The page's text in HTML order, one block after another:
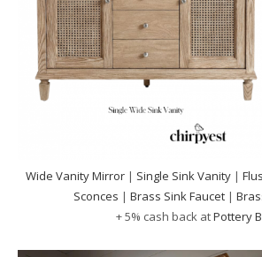
Wide Vanity Mirror | Single Sink Vanity |
Sconces | Brass Sink Faucet|
+ 5% cash back atPottery